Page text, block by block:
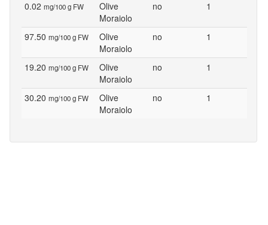
0.02 mg/100 g FW
Olive
Moraiolo
no 1
97.50 mg/100 g FW
Olive
Moraiolo
no 1
19.20 mg/100 g FW
Olive
Moraiolo
no 1
30.20 mg/100 g FW
Olive
Moraiolo
no 1